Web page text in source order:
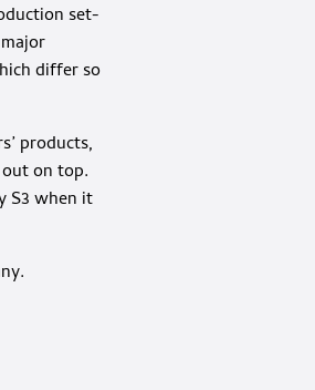
set-
differ so
products,
on top.
S3 when it